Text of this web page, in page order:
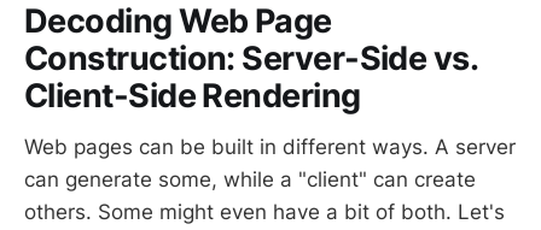
Decoding Web Page
Construction: Server-Side vs.
Client-Side Rendering
Web pages can be built in different ways. A server
can generate some, while a "client" can create
others. Some might even have a bit of both. Let's